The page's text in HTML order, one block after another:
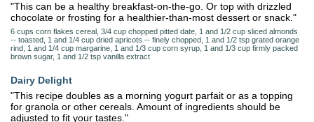
"This can be a healthy breakfast-on-the-go. Or top with drizzled
chocolate or frosting for a healthier-than-most dessert or snack."
6 cups corn flakes cereal, 3/4 cup chopped pitted date, 1 and 1/2 cup sliced almonds
-- toasted, 1 and 1/4 cup dried apricots -- finely chopped, 1 and 1/2 tsp grated orange
rind, 1 and 1/4 cup margarine, 1 and 1/3 cup corn syrup, 1 and 1/3 cup firmly packed
brown sugar, 1 and 1/2 tsp vanilla extract
Dairy Delight
"This recipe doubles as a morning yogurt parfait or as a topping
for granola or other cereals. Amount of ingredients should be
adjusted to fit your tastes."